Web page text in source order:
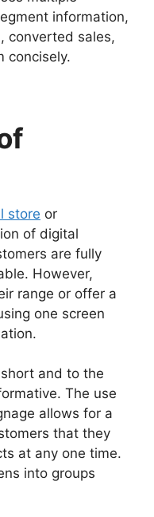
information,
converted sales,
concisely.
store or
of digital
are fully
However,
range or offer a
one screen
and to the
The use
allows for a
that they
at any one time.
into groups